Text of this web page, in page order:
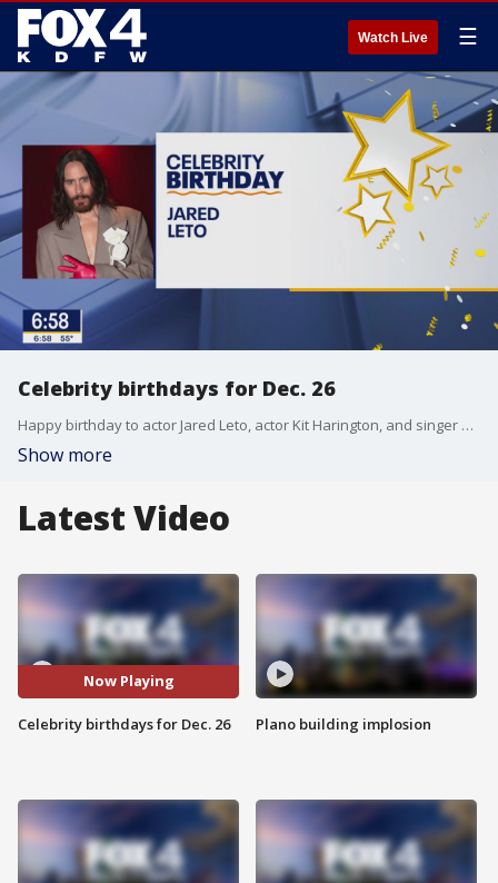
Watch Live ☰
Celebrity birthdays for Dec. 26
Happy birthday to actor Jared Leto, actor Kit Harington, and singer Chris Daughtry.
Show more
Latest Video
Now Playing
Celebrity birthdays for Dec. 26 Plano building implosion